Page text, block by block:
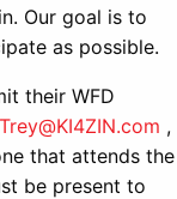
Our goal is to
as possible.
their WFD
Trey@KI4ZIN.com ,
that attends the
be present to